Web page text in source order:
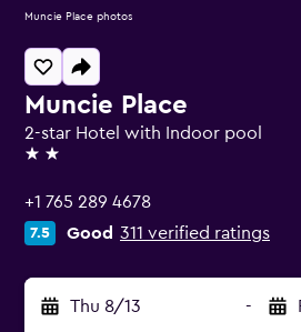
Muncie Place
2-star Hotel with Indoor pool
2 stars
+1 765 289 4678
7.5 Good 311 verified ratings
Thu 8/13 -
Muncie Place photos